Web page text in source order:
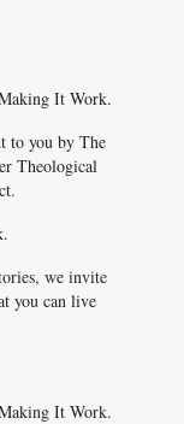
It Work.
to you by The
Theological
we invite
you can live
It Work.